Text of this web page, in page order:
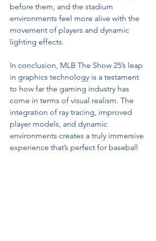
before them, and the stadium
environments feel more alive with the
movement of players and dynamic
lighting effects.
In conclusion, MLB The Show 25’s leap
in graphics technology is a testament
to how far the gaming industry has
come in terms of visual realism. The
integration of ray tracing, improved
player models, and dynamic
environments creates a truly immersive
experience that’s perfect for baseball